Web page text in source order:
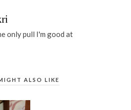
only pull I'm good at
ALSO LIKE